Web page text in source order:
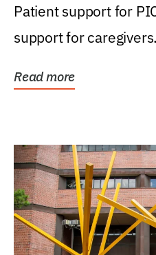
Patient support for
support for caregivers.
Read more